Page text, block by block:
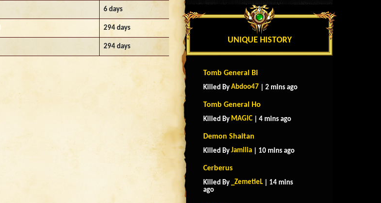
6 days
294 days
294 days
UNIQUE HISTORY
Tomb General Bi
Killed By Abdoo47 | 2 mins ago
Tomb General Ho
Killed By MAGlC | 4 mins ago
Demon Shaitan
Killed By Jamilia | 10 mins ago
Cerberus
Killed By _ZemetieL | 14 mins
ago